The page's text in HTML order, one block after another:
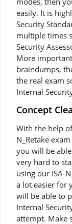
easily. It is
Security
multiple times
Security
More
braindumps,
the real exam
Internal
Concept
With the help
N_Retake
you will be
very hard to
using our ISA-
a lot easier for
will be able to
Internal
attempt. Make